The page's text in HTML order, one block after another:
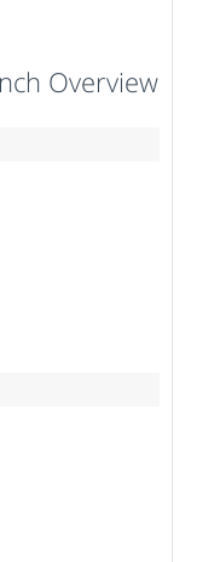
Overview